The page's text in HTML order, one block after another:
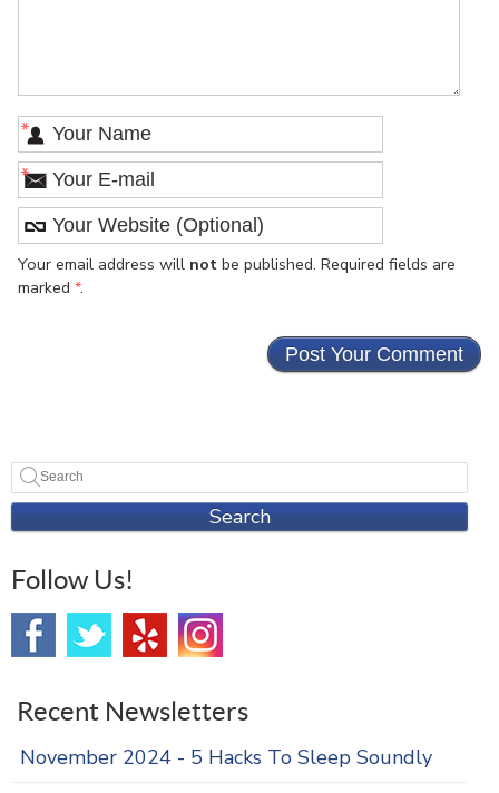
*
*
Your email address will notbe published. Required fields are
marked *.
Search
Follow Us!
Recent Newsletters
November 2024 - 5 Hacks To Sleep Soundly